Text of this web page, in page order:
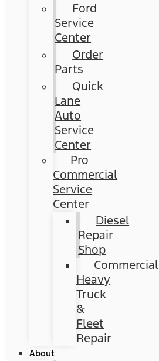
Ford
Service
Center
Order
Parts
Quick
Lane
Auto
Service
Center
Pro
Commercial
Service
Center
Diesel
Repair
Shop
Commercial
Heavy
Truck
&
Fleet
Repair
About